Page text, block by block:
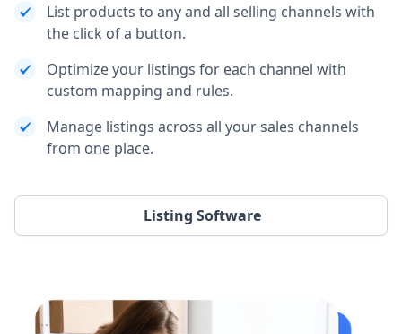
List products to any and all selling channels with
the click of a button.
Optimize your listings for each channel with
custom mapping and rules.
Manage listings across all your sales channels
from one place.
Listing Software